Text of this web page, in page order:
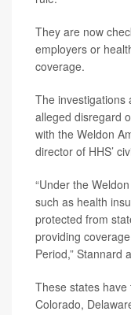
They are now
employers or
coverage.
The investigations
alleged disregard
with the Weldon
director of HHS’
“Under the
such as health
protected from
providing
Period,” Stannard
These states
Colorado,